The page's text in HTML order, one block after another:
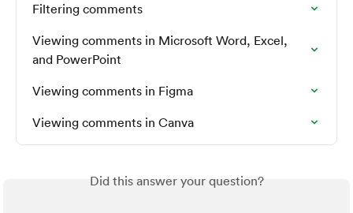
Filtering comments
Viewing comments in Microsoft Word, Excel,
and PowerPoint
Viewing comments in Figma
Viewing comments in Canva
Did this answer your question?